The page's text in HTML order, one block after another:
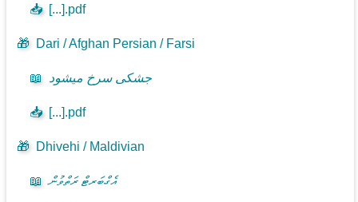
📥 [...].pdf
🎁 Dari / Afghan Persian / Farsi
📖 جشکی سرخ میشود
📥 [...].pdf
🎁 Dhivehi / Maldivian
📖 އެގްބަރޓް ރަތްވުން